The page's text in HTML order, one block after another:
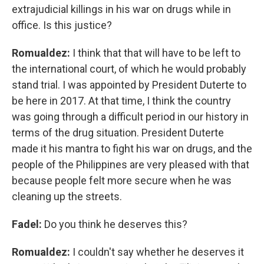
extrajudicial killings in his war on drugs while in
office. Is this justice?
Romualdez: I think that that will have to be left to
the international court, of which he would probably
stand trial. I was appointed by President Duterte to
be here in 2017. At that time, I think the country
was going through a difficult period in our history in
terms of the drug situation. President Duterte
made it his mantra to fight his war on drugs, and the
people of the Philippines are very pleased with that
because people felt more secure when he was
cleaning up the streets.
Fadel: Do you think he deserves this?
Romualdez: I couldn't say whether he deserves it